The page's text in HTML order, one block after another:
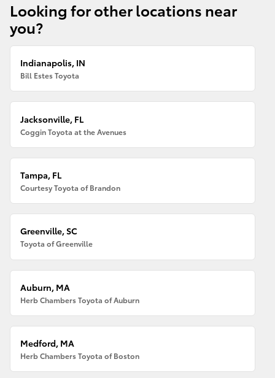
Looking for other locations near
you?
Indianapolis, IN
Bill Estes Toyota
Jacksonville, FL
Coggin Toyota at the Avenues
Tampa, FL
Courtesy Toyota of Brandon
Greenville, SC
Toyota of Greenville
Auburn, MA
Herb Chambers Toyota of Auburn
Medford, MA
Herb Chambers Toyota of Boston